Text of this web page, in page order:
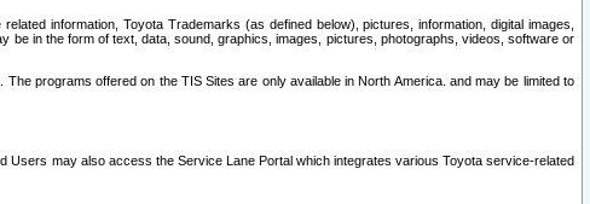
information, Toyota Trademarks (as defined below), pictures, information, digital images,
be in the form of text, data, sound, graphics, images, pictures, photographs, videos, software or
programs offered on the TIS Sites are only available in North America. and may be limited to
Users may also access the Service Lane Portal which integrates various Toyota service-related